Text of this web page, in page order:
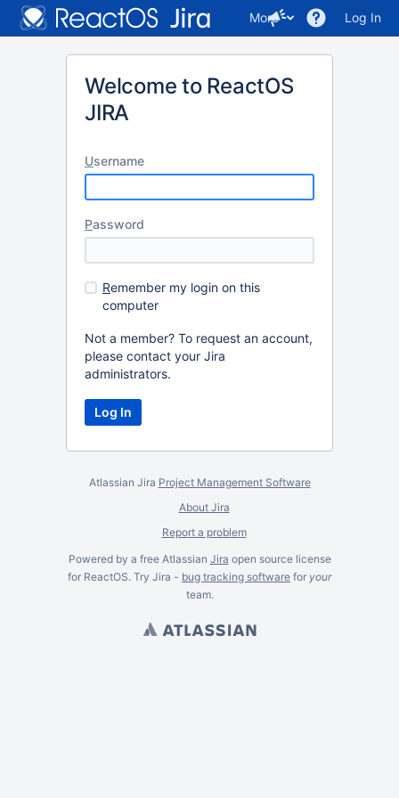
More Log In
Welcome to ReactOS
JIRA
Username
Password
Remember my login on this
computer
Not a member? To request an account,
please contact your Jira
administrators.
Atlassian Jira Project Management Software
About Jira
Report a problem
Powered by a free Atlassian Jira open source license
for ReactOS. Try Jira - bug tracking software for your
team.